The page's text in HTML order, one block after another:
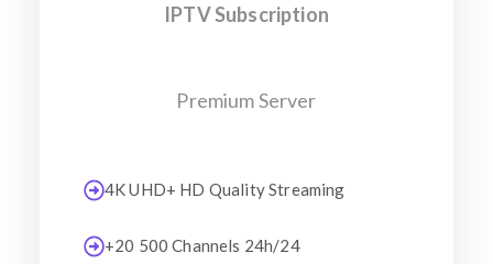
IPTV Subscription
Premium Server
4K UHD+ HD Quality Streaming
+20 500 Channels 24h/24